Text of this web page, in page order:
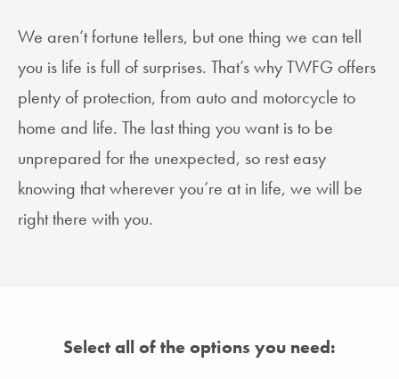
We aren’t fortune tellers, but one thing we can tell
you is life is full of surprises. That’s why TWFG offers
plenty of protection, from auto and motorcycle to
home and life. The last thing you want is to be
unprepared for the unexpected, so rest easy
knowing that wherever you’re at in life, we will be
right there with you.
Select all of the options you need: